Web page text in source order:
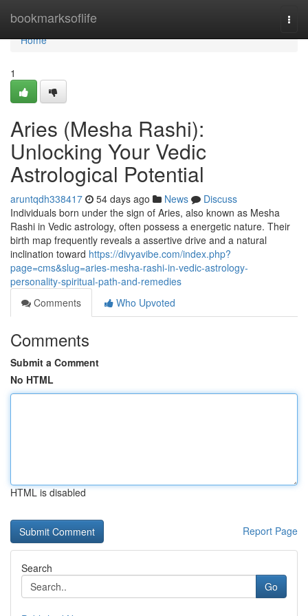
bookmarksoflife
Home
Home
1
Aries (Mesha Rashi):
Unlocking Your Vedic
Astrological Potential
aruntqdh338417 54 days ago News
Discuss
Individuals born under the sign of Aries, also known as Mesha
Rashi in Vedic astrology, often possess a energetic nature. Their
birth map frequently reveals a assertive drive and a natural
inclination toward https://divyavibe.com/index.php?
page=cms&slug=aries-mesha-rashi-in-vedic-astrology-
personality-spiritual-path-and-remedies
Comments
Who Upvoted
Comments
Submit a Comment
No HTML
HTML is disabled
Report Page
Search
Go